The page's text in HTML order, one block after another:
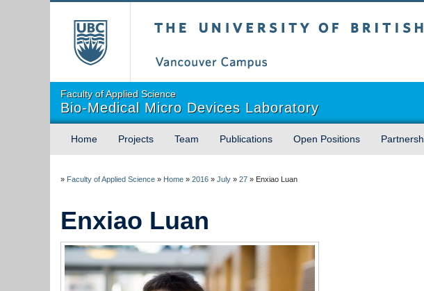
Faculty of Applied Science
Bio-Medical Micro Devices Laboratory
Home Projects Team Publications Open Positions
» Faculty of Applied Science » Home » 2016 » July » 27 » Enxiao Luan
Enxiao Luan